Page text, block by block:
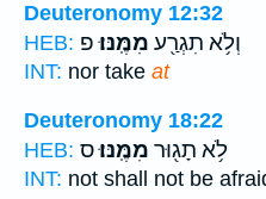
Deuteronomy 12:32
HEB:
וְלֹ֥א תִגְרַ֖ע מִמֶּֽנּוּ׃פ
INT: nor take at
Deuteronomy 18:22
HEB:
לֹ֥א תָג֖וּר מִמֶּֽנּוּ׃ס
INT: not shall not be